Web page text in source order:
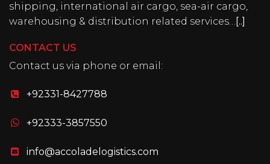
shipping, international air cargo, sea-air cargo,
warehousing & distribution related services… [..]
CONTACT US
Contact us via phone or email:
+92331-8427788
+92333-3857550
info@accoladelogistics.com